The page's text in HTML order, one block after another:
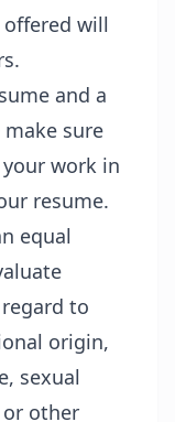
offered will
and a
sure
work in
resume.
equal
to
origin,
sexual
other